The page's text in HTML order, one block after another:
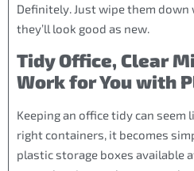
Definitely. Just wipe them down
they’ll look good as new.
Tidy Office, Clear
Work for You with
Keeping an office tidy can
right containers, it becomes
plastic storage boxes available